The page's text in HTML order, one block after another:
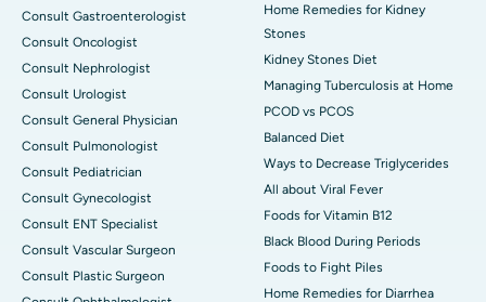
Consult Gastroenterologist
Consult Oncologist
Consult Nephrologist
Consult Urologist
Consult General Physician
Consult Pulmonologist
Consult Pediatrician
Consult Gynecologist
Consult ENT Specialist
Consult Vascular Surgeon
Consult Plastic Surgeon
Home Remedies for Kidney
Stones
Kidney Stones Diet
Managing Tuberculosis at Home
PCOD vs PCOS
Balanced Diet
Ways to Decrease Triglycerides
All about Viral Fever
Foods for Vitamin B12
Black Blood During Periods
Foods to Fight Piles
Home Remedies for Diarrhea